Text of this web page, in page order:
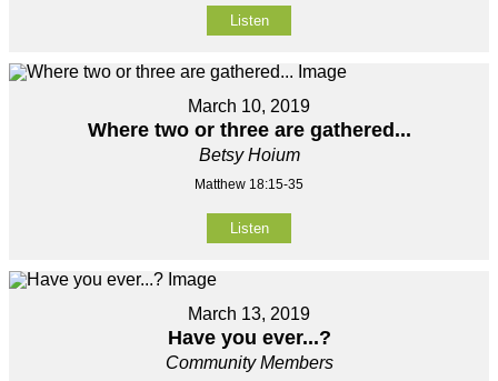
Listen
March 10, 2019
Where two or three are gathered...
Betsy Hoium
Matthew 18:15-35
Listen
March 13, 2019
Have you ever...?
Community Members